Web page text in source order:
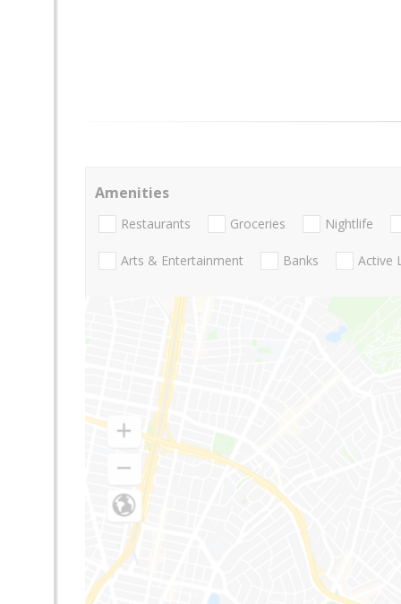
Amenities
Restaurants Groceries Nightlife
Arts & Entertainment Banks Active